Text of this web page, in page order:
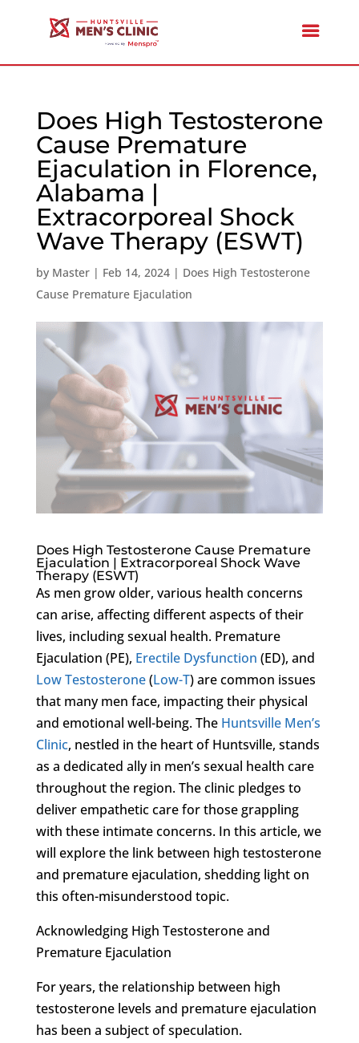
Does High Testosterone
Cause Premature
Ejaculation in Florence,
Alabama |
Extracorporeal Shock
Wave Therapy (ESWT)
by Master| Feb 14, 2024| Does High Testosterone
Cause Premature Ejaculation
Does High Testosterone Cause Premature
Ejaculation | Extracorporeal Shock Wave
Therapy (ESWT)
As men grow older, various health concerns
can arise, affecting different aspects of their
lives, including sexual health. Premature
Ejaculation (PE), Erectile Dysfunction (ED), and
Low Testosterone(Low-T) are common issues
that many men face, impacting their physical
and emotional well-being. The Huntsville Men’s
Clinic, nestled in the heart of Huntsville, stands
as a dedicated ally in men’s sexual health care
throughout the region. The clinic pledges to
deliver empathetic care for those grappling
with these intimate concerns. In this article, we
will explore the link between high testosterone
and premature ejaculation, shedding light on
this often-misunderstood topic.
Acknowledging High Testosterone and
Premature Ejaculation
For years, the relationship between high
testosterone levels and premature ejaculation
has been a subject of speculation.